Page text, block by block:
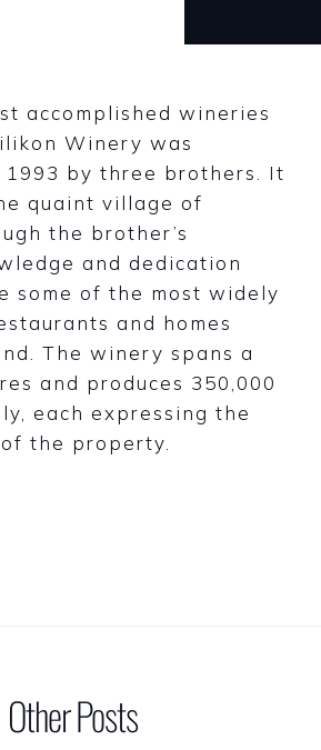
accomplished wineries
Winery was
by three brothers. It
quaint village of
the brother’s
and dedication
some of the most widely
and homes
The winery spans a
and produces 350,000
each expressing the
the property.
Other Posts